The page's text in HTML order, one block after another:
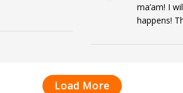
ma’am! I
happens!
Load More